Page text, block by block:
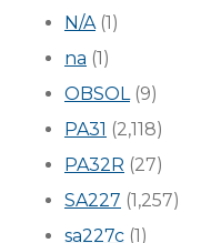
N/A(1)
na (1)
OBSOL(9)
PA31 (2,118)
PA32R (27)
SA227 (1,257)
sa227c (1)